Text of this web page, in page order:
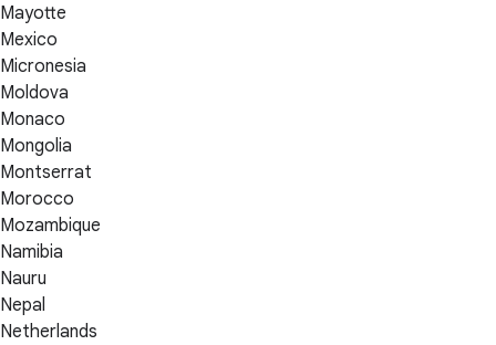
Mayotte
Mexico
Micronesia
Moldova
Monaco
Mongolia
Montserrat
Morocco
Mozambique
Namibia
Nauru
Nepal
Netherlands